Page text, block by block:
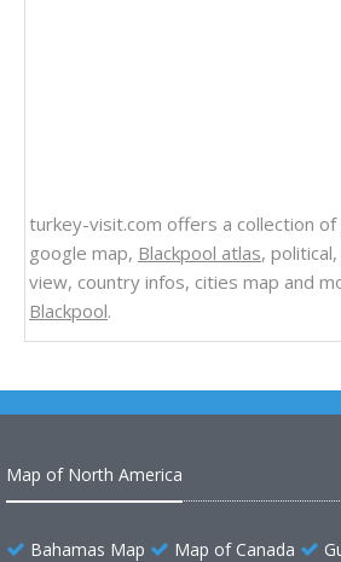
turkey-visit.com offers a collection of
google map, Blackpool atlas,
view, country infos, cities map and
Blackpool.
Map of North America
Bahamas Map Map of Canada